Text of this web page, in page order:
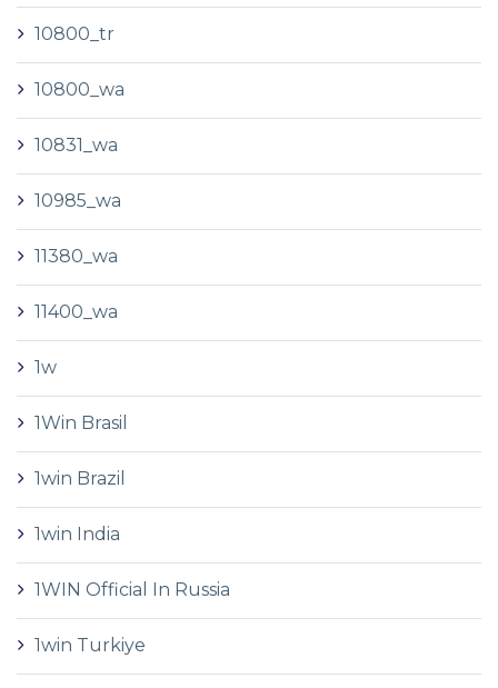
10800_tr
10800_wa
10831_wa
10985_wa
11380_wa
11400_wa
1w
1Win Brasil
1win Brazil
1win India
1WIN Official In Russia
1win Turkiye